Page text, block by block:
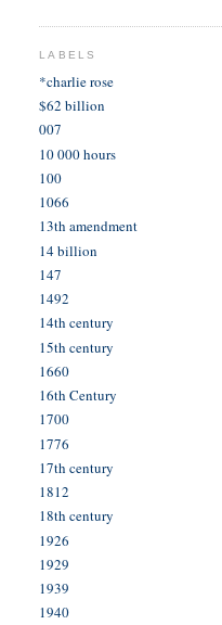
LABELS
*charlie rose
$62 billion
007
10 000 hours
100
1066
13th amendment
14 billion
147
1492
14th century
15th century
1660
16th Century
1700
1776
17th century
1812
18th century
1926
1929
1939
1940